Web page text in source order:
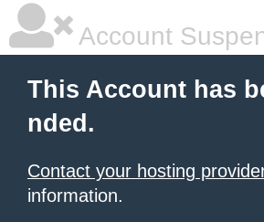
Account
This Account has
nded.
Contact your hosting
information.